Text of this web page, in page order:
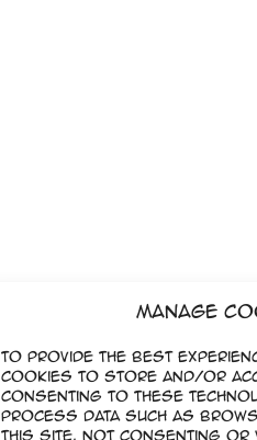
Manage
To provide the best
cookies to store and/or
Consenting to these
process data such as
this site. Not consenting or